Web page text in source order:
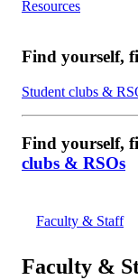
Resources
Find yourself,
Student clubs &
Find yourself,
clubs & RSOs
Faculty & Staff
Faculty &